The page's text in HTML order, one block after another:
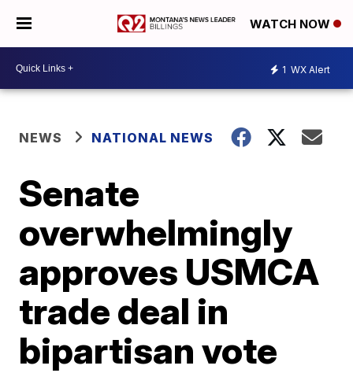
WATCH NOW
1 WX Alert
NEWS NATIONAL NEWS
Senate
overwhelmingly
approves USMCA
trade deal in
bipartisan vote